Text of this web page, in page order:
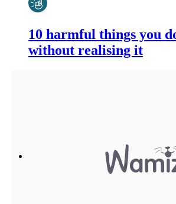
10 harmful things you
without realising it